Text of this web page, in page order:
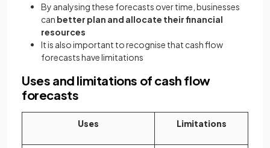
By analysing these forecasts over time, businesses
can better plan and allocate their financial
resources
It is also important to recognise that cash flow
forecasts have limitations
Uses and limitations of cash flow
forecasts
Uses Limitations